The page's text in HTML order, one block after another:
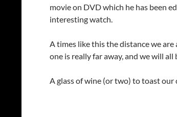
movie on DVD which he has been
interesting watch.
A times like this the distance we
one is really far away, and we will
A glass of wine (or two) to toast our